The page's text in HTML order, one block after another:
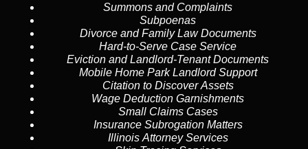
Summons and Complaints
Subpoenas
Divorce and Family Law Documents
Hard-to-Serve Case Service
Eviction and Landlord-Tenant Documents
Mobile Home Park Landlord Support
Citation to Discover Assets
Wage Deduction Garnishments
Small Claims Cases
Insurance Subrogation Matters
Illinois Attorney Services